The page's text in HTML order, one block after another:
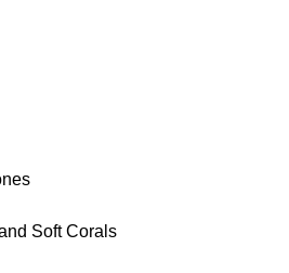
Soft Corals